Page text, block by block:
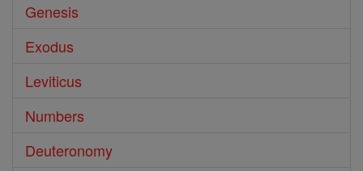
Genesis
Exodus
Leviticus
Numbers
Deuteronomy